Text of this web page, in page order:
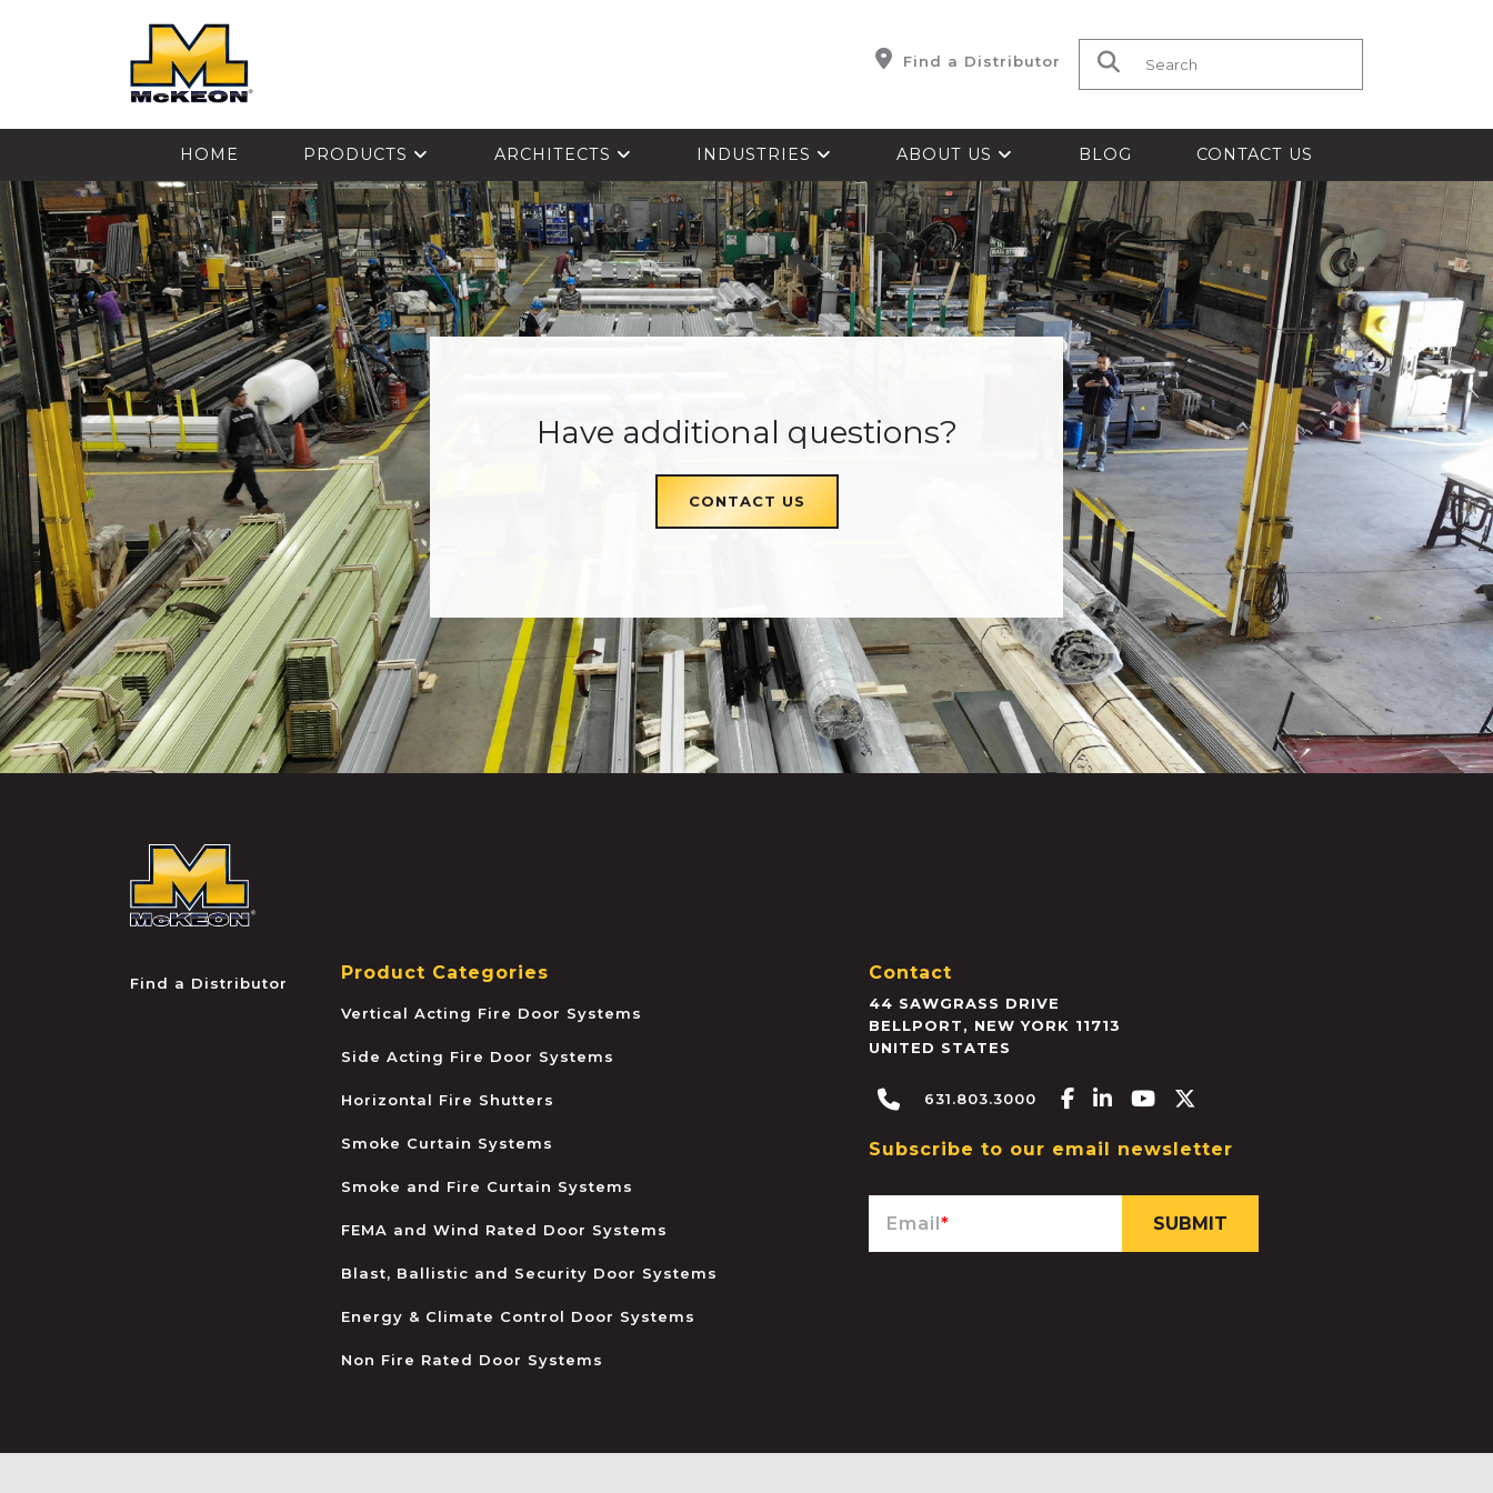
Find a Distributor Search for:
HOME PRODUCTS ARCHITECTS INDUSTRIES ABOUT US BLOG CONTACT US
Have additional questions?
CONTACT US
Find a Distributor Product Categories
Vertical Acting Fire Door Systems
Side Acting Fire Door Systems
Horizontal Fire Shutters
Smoke Curtain Systems
Smoke and Fire Curtain Systems
FEMA and Wind Rated Door Systems
Blast, Ballistic and Security Door Systems
Energy & Climate Control Door Systems
Non Fire Rated Door Systems
Contact
44 SAWGRASS DRIVE
BELLPORT, NEW YORK 11713
UNITED STATES
631.803.3000 Facebook-f
Linkedin-in
Youtube
Subscribe to our email newsletter
Email*